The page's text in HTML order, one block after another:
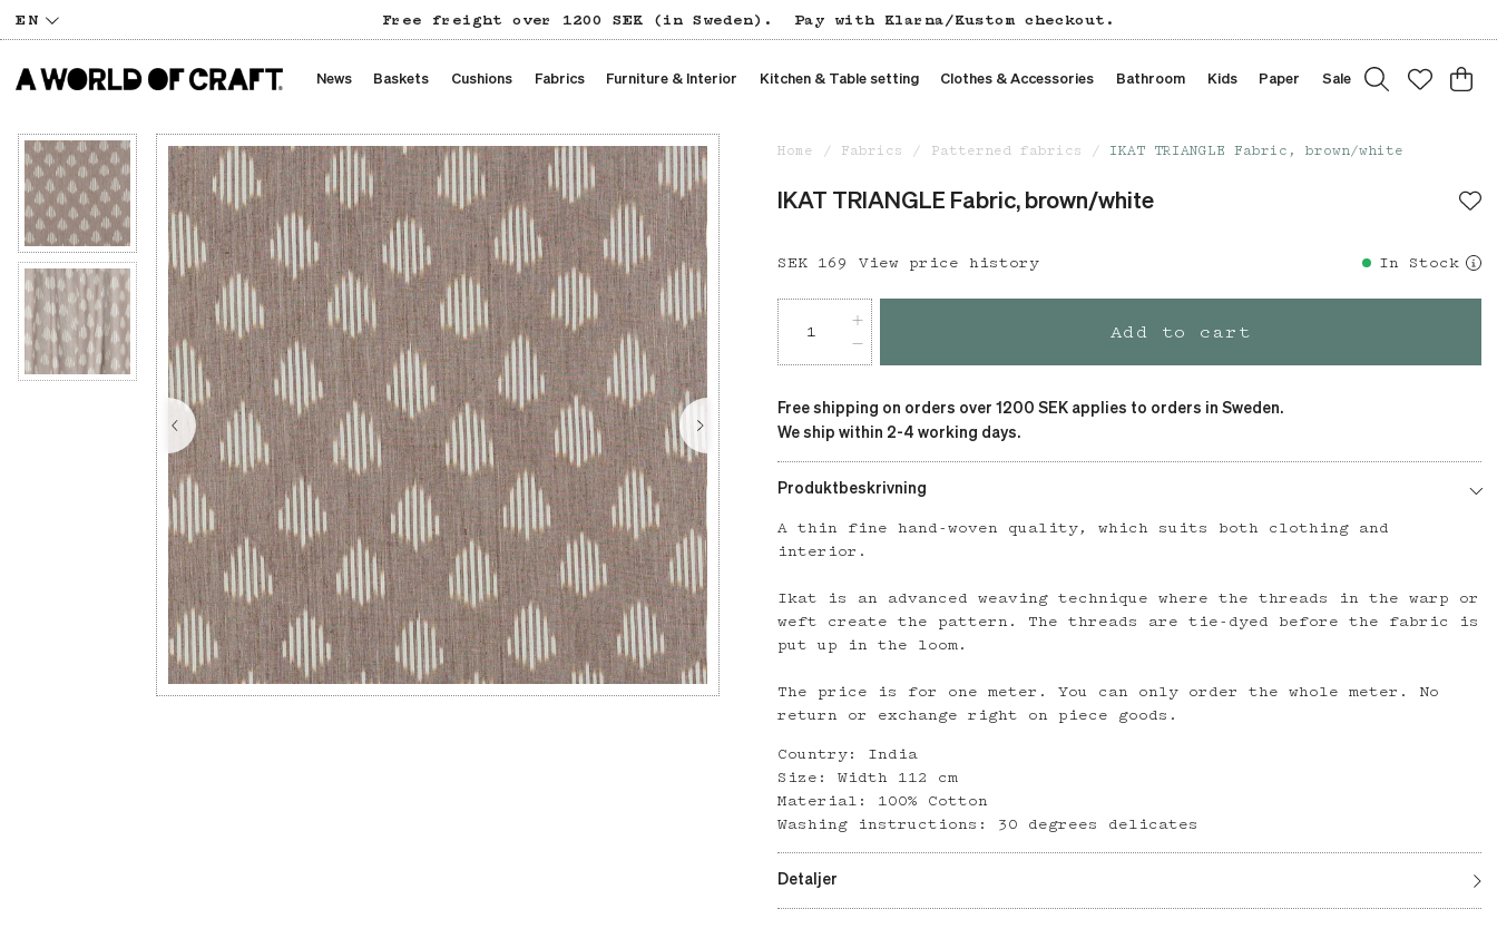
EN Free freight over 1200 SEK (in Sweden). Pay with Klarna/Kustom checkout.
News Baskets Cushions Fabrics Furniture & Interior Kitchen & Table setting Clothes & Accessories Bathroom Kids Paper Sale
Home Fabrics Patterned fabrics IKAT TRIANGLE Fabric, brown/white
IKAT TRIANGLE Fabric, brown/white
Price: SEK 169
SEK 169 View price history In Stock
Add to cart
Free shipping on orders over 1200 SEK applies to orders in Sweden.
We ship within 2-4 working days.
Produktbeskrivning
A thin fine hand-woven quality, which suits both clothing and
interior.
Ikat is an advanced weaving technique where the threads in the warp or
weft create the pattern. The threads are tie-dyed before the fabric is
put up in the loom.
The price is for one meter. You can only order the whole meter. No
return or exchange right on piece goods.
Country: India
Size: Width 112 cm
Material: 100% Cotton
Washing instructions: 30 degrees delicates
Detaljer